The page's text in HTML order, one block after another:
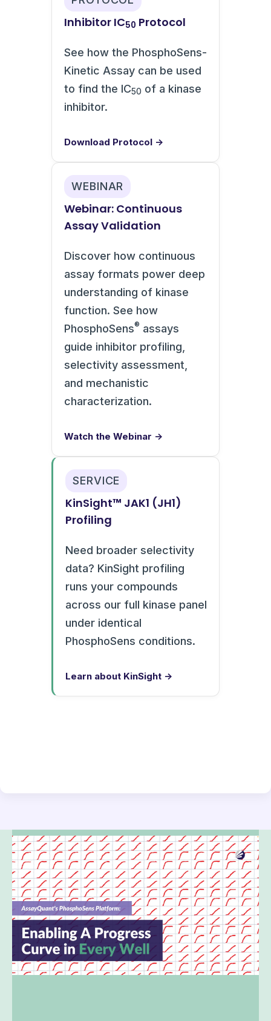
Inhibitor IC50 Protocol
See how the PhosphoSens-
Kinetic Assay can be used
to find the IC50 of a kinase
inhibitor.
Download Protocol →
WEBINAR
Webinar: Continuous
Assay Validation
Discover how continuous
assay formats power deep
understanding of kinase
function. See how
PhosphoSens® assays
guide inhibitor profiling,
selectivity assessment,
and mechanistic
characterization.
Watch the Webinar →
SERVICE
KinSight™ JAK1 (JH1)
Profiling
Need broader selectivity
data? KinSight profiling
runs your compounds
across our full kinase panel
under identical
PhosphoSens conditions.
Learn about KinSight →